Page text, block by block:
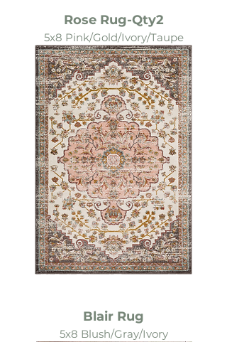
Rose Rug-Qty2
5x8 Pink/Gold/Ivory/Taupe
Blair Rug
5x8 Blush/Gray/Ivory